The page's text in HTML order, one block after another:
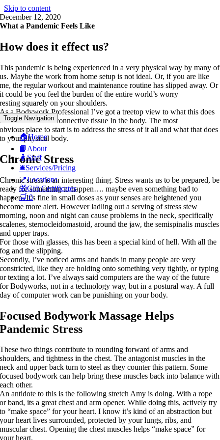
Skip to content
Toggle Navigation
🏠Home
📙About
🧍Staff
🛎️Services/Pricing
📍Locations
🎁Gift Certificates
🛒 0
December 12, 2020
What a Pandemic Feels Like
How does it effect us?
This pandemic is being experienced in a very physical way by many of
us. Maybe the work from home setup is not ideal. Or, if you are like
me, the regular workout and maintenance routine has slipped away. Or
it could be you feel the burden of the entire world’s worry
resting squarely on your shoulders.
As a Bodywork Professional I’ve got a treetop view to what this does
to the muscle and connective tissue In the body. The most
obvious place to start is to address the stress of it all and what that does
to your physical body.
Chronic Stress
Chronic stress is an interesting thing. Stress wants us to be prepared, be
ready for something to happen…. maybe even something bad to
happen. It’s fine in small doses as your senses are heightened you
become more alert. However ladling out a serving of stress stew
morning, noon and night can cause problems in the neck, specifically
scalenes, sternocleidomastoid, around the jaw, the semispinalis muscles
and upper traps.
For those with glasses, this has been a special kind of hell. With all the
fog and the slipping.
Secondly, I’ve noticed arms and hands in many people are very
constricted, like they are holding onto something very tightly, or typing
or texting a lot. I’ve always said computers are the way of the future
for Bodyworks, not in a technology way, but in a postural way. A full
day of computer work can be punishing on your body.
Focused Bodywork Massage Helps
Pandemic Stress
These two things contribute to rounding forward of arms and
shoulders, and tightness in the chest. The antagonist muscles in the
neck and upper back turn to steel as they counter this pattern. Some
focused bodywork can help bring these muscles back into balance with
each other.
An antidote to this is the following stretch Amy is doing. With a rope
or band, its a great chest and arm opener. While doing this, actively try
to “make space” for your heart. I know it’s kind of an abstraction but
your heart lives surrounded, protected by your lungs, ribs, and
muscular chest. Opening the chest muscles helps “make space” for
your heart.